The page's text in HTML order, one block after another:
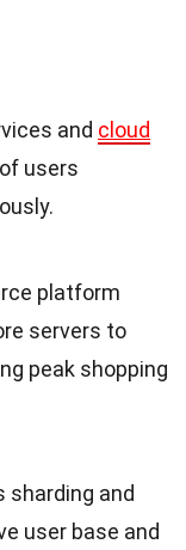
and cloud
users
platform
servers to
peak shopping
sharding and
user base and